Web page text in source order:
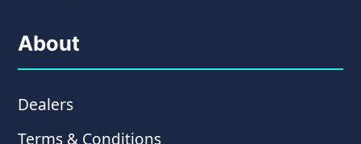
About
Dealers
Terms & Conditions